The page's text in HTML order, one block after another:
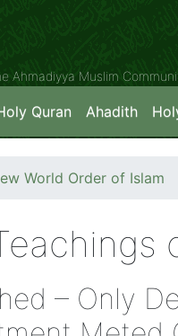
Ahmadiyya Muslim
Quran Ahadith
World Order of Islam
– Only